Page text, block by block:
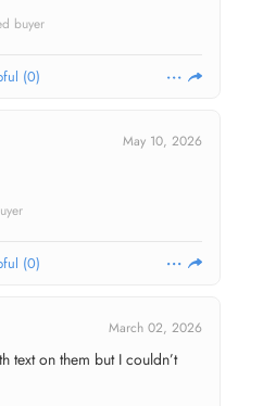
buyer
(0)
May 10, 2026
(0)
March 02, 2026
text on them but I couldn’t